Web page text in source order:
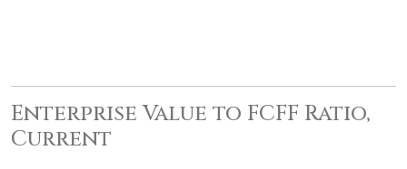
Enterprise Value to FCFF Ratio,
Current